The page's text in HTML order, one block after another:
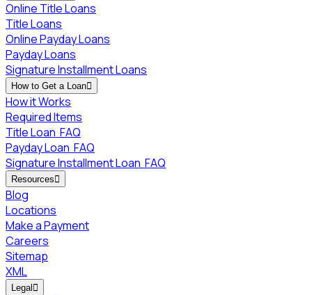
Online Title Loans
Title Loans
Online Payday Loans
Payday Loans
Signature Installment Loans
How to Get a Loan
How it Works
Required Items
Title Loan FAQ
Payday Loan FAQ
Signature Installment Loan FAQ
Resources 
Blog
Locations
Make a Payment
Careers
Sitemap
XML
Legal 